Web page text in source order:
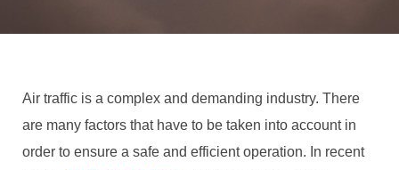
Air traffic is a complex and demanding industry. There
are many factors that have to be taken into account in
order to ensure a safe and efficient operation. In recent